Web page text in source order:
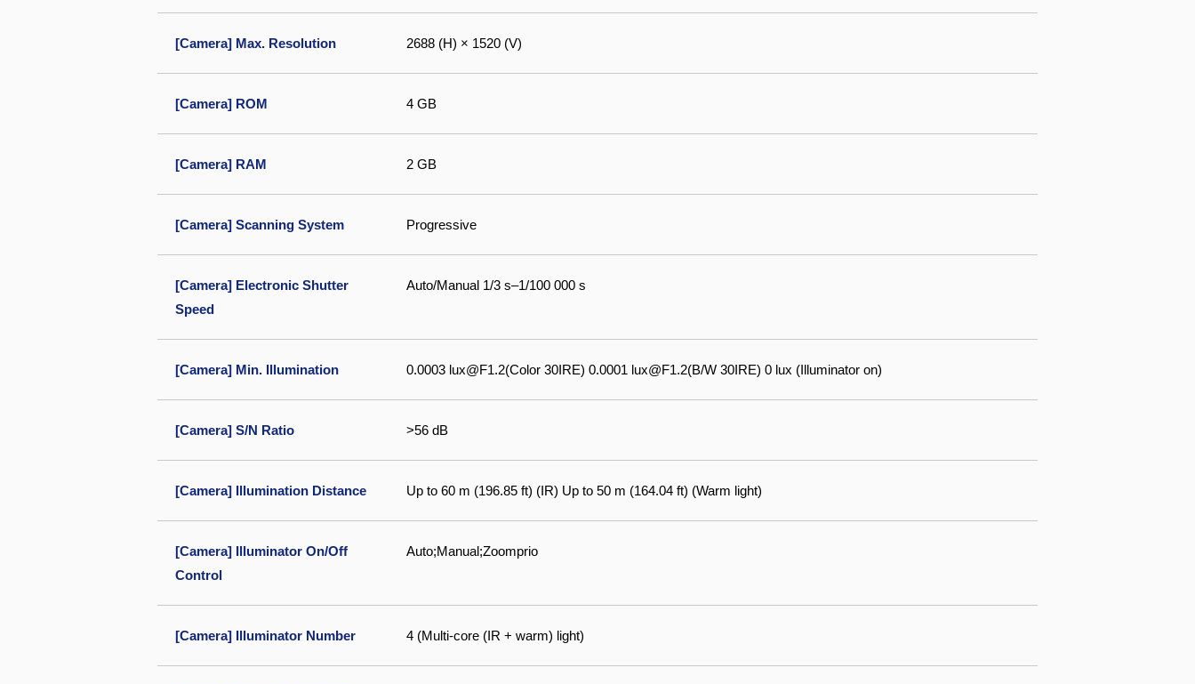
[Camera] Max. Resolution 2688 (H) × 1520 (V)
[Camera] ROM 4 GB
[Camera] RAM 2 GB
[Camera] Scanning System Progressive
[Camera] Electronic Shutter
Speed
Auto/Manual 1/3 s–1/100 000 s
[Camera] Min. Illumination 0.0003 lux@F1.2(Color 30IRE) 0.0001 lux@F1.2(B/W 30IRE) 0 lux (Illuminator on)
[Camera] S/N Ratio >56 dB
[Camera] Illumination Distance Up to 60 m (196.85 ft) (IR) Up to 50 m (164.04 ft) (Warm light)
[Camera] Illuminator On/Off
Control
Auto;Manual;Zoomprio
[Camera] Illuminator Number 4 (Multi-core (IR + warm) light)